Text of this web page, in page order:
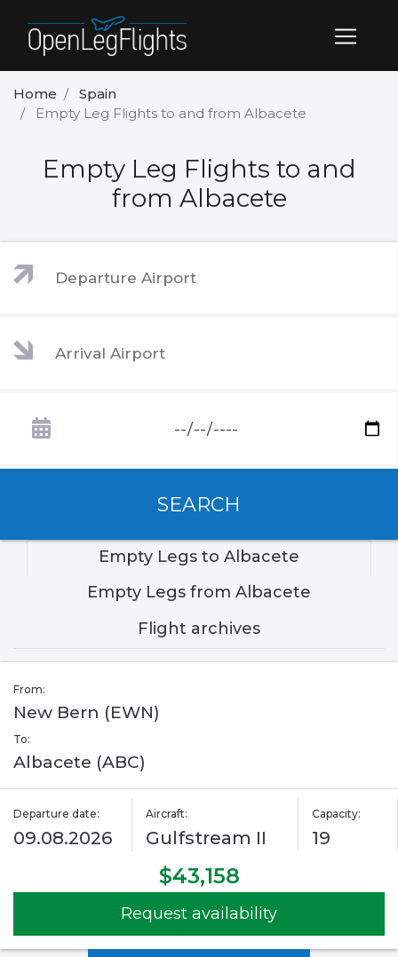
Home
Spain
Empty Leg Flights to and from Albacete
Empty Leg Flights to and
from Albacete
SEARCH
Empty Legs to Albacete
Empty Legs from Albacete
Flight archives
From:
New Bern (EWN)
To:
Albacete (ABC)
Departure date:
09.08.2026
Aircraft:
Gulfstream II
Capacity:
19
$43,158
Request availability